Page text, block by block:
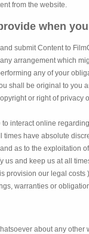
from the website.
when
submit Content to
arrangement which
any of your
shall be original to you
or right of privacy
interact online
times have absolute
as to the exploitation
us and keep us at all
provision our legal
warranties or
about any